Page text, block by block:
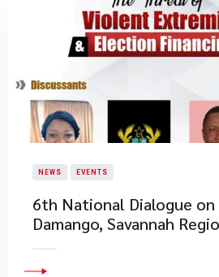
NEWS EVENTS
6th National Dialogue on
Damango, Savannah